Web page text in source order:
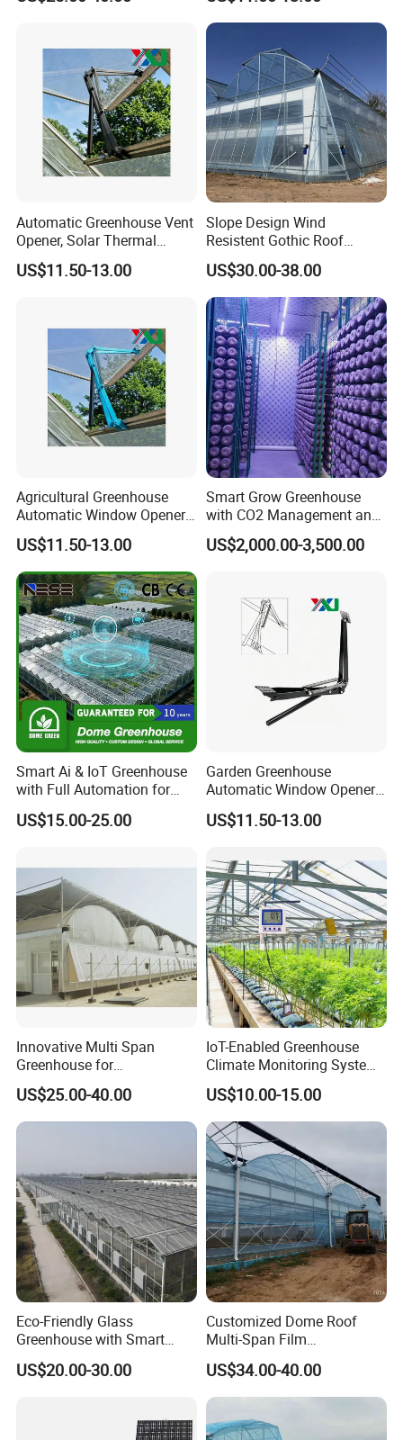
Automatic Greenhouse Vent
Opener, Solar Thermal
Hydraulic Window Opener,
Heavy Duty Aluminum Alloy
Supported
US$11.50-13.00
Slope Design Wind
Resistent Gothic Roof
Butterfly Ventilation
Polytunnel Greenhouse with
Surrounding Heat
Preservation
US$30.00-38.00
Agricultural Greenhouse
Automatic Window Opener,
Temperature Sensitive
Greenhouse Ventilation and
Window Opening Equipment
US$11.50-13.00
Smart Grow Greenhouse
with CO2 Management and
UV Air Cleaning
US$2,000.00-3,500.00
Smart Ai & IoT Greenhouse
with Full Automation for
High-Yield Tomato/Lettuce
& Vertical Farming
US$15.00-25.00
Garden Greenhouse
Automatic Window Opener,
Manual & Auto Dual Mode
Hydraulic Vent Opener,
Greenhouse Gear
US$11.50-13.00
Innovative Multi Span
Greenhouse for
Hydroponics and Vertical
Farming
US$25.00-40.00
IoT-Enabled Greenhouse
Climate Monitoring System
with Remote APP Control
US$10.00-15.00
Eco-Friendly Glass
Greenhouse with Smart
Climate Control System for
Horticulture
US$20.00-30.00
Customized Dome Roof
Multi-Span Film
Commercial Greenhouse for
Vegetable Cucumber
Tomato
US$34.00-40.00